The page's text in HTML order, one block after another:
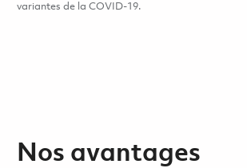
variantes de la COVID-19.
Nos avantages